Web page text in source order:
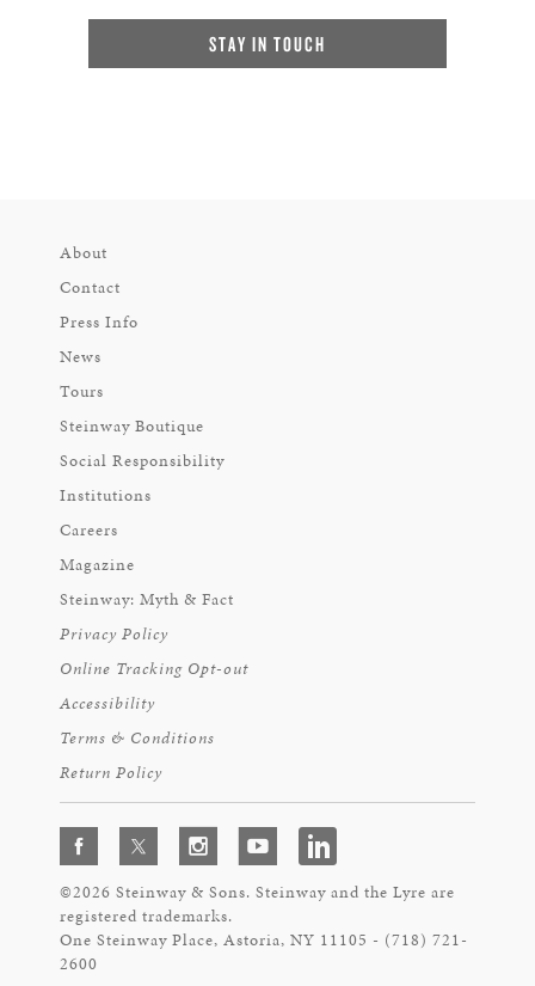
STAY IN TOUCH
About
Contact
Press Info
News
Tours
Steinway Boutique
Social Responsibility
Institutions
Careers
Magazine
Steinway: Myth & Fact
Privacy Policy
Online Tracking Opt-out
Accessibility
Terms & Conditions
Return Policy
©2026 Steinway & Sons. Steinway and the Lyre are
registered trademarks.
One Steinway Place, Astoria, NY 11105 - (718) 721-
2600